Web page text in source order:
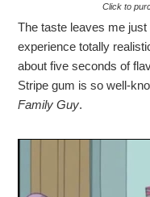
Click to
The taste leaves me
experience totally
about five seconds of
Stripe gum is so well-
Family Guy.